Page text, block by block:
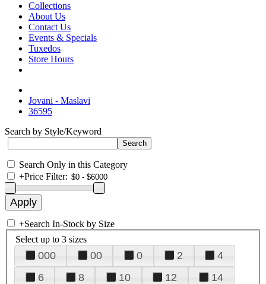
Collections
About Us
Contact Us
Events & Specials
Tuxedos
Store Hours
Jovani - Maslavi
36595
Search by Style/Keyword
Search Only in this Category
+Price Filter:
+Search In-Stock by Size
Select up to 3 sizes
000 00 0 2
4
6
8 10 12
14